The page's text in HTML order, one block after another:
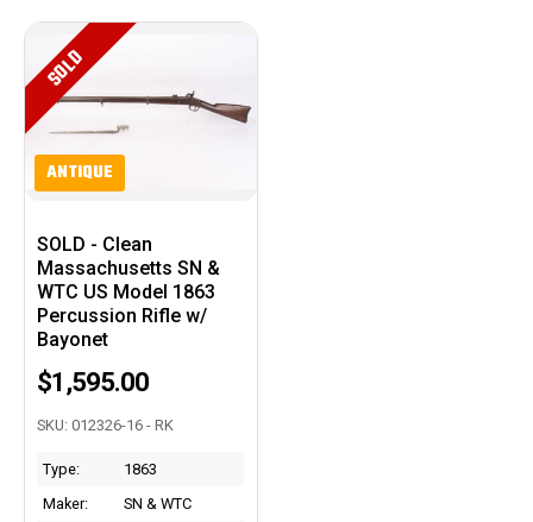
ANTIQUE
SOLD
SOLD - Clean
Massachusetts SN &
WTC US Model 1863
Percussion Rifle w/
Bayonet
$1,595.00
SKU: 012326-16 - RK
Type:
1863
Maker:
SN & WTC